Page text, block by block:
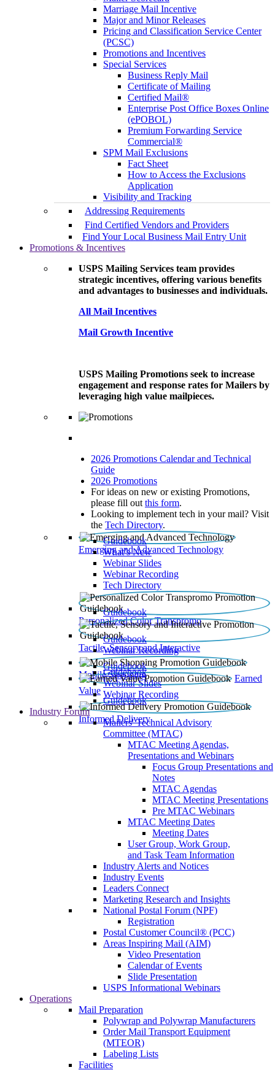
Marriage Mail Incentive
Major and Minor Releases
Pricing and Classification Service Center
(PCSC)
Promotions and Incentives
Special Services
Business Reply Mail
Certificate of Mailing
Certified Mail®
Enterprise Post Office Boxes Online
(ePOBOL)
Premium Forwarding Service
Commercial®
SPM Mail Exclusions
Fact Sheet
How to Access the Exclusions
Application
Visibility and Tracking
Addressing Requirements
Find Certified Vendors and Providers
Find Your Local Business Mail Entry Unit
Promotions & Incentives
USPS Mailing Services team provides
strategic incentives, offering various benefits
and advantages to businesses and individuals.
All Mail Incentives
Mail Growth Incentive
USPS Mailing Promotions seek to increase
engagement and response rates for Mailers by
leveraging high value mailpieces.
2026 Promotions Calendar and Technical
Guide
2026 Promotions
For ideas on new or existing Promotions,
please fill out this form.
Looking to implement tech in your mail? Visit
the Tech Directory.
Emerging and Advanced Technology
Guidebook
What’s New
Webinar Slides
Webinar Recording​
Tech Directory
Personalized Color Transpromo
Guidebook
Tactile, Sensory and Interactive
Guidebook
Webinar Recording
Mobile Shopping
Guidebook
Earned
Value
Guidebook
Webinar Slides
Webinar Recording
Informed Delivery
Guidebook
Industry Forum
Mailers' Technical Advisory
Committee (MTAC)
MTAC Meeting Agendas,
Presentations and Webinars
Focus Group Presentations and
Notes
MTAC Agendas
MTAC Meeting Presentations
Pre MTAC Webinars
MTAC Meeting Dates
Meeting Dates
User Group, Work Group,
and Task Team Information
Industry Alerts and Notices
Industry Events
Leaders Connect
Marketing Research and Insights
National Postal Forum (NPF)
Registration
Postal Customer Council® (PCC)
Areas Inspiring Mail (AIM)
Video Presentation
Calendar of Events
Slide Presentation
USPS Informational Webinars
Operations
Mail Preparation
Polywrap and Polywrap Manufacturers
Order Mail Transport Equipment
(MTEOR)
Labeling Lists
Facilities